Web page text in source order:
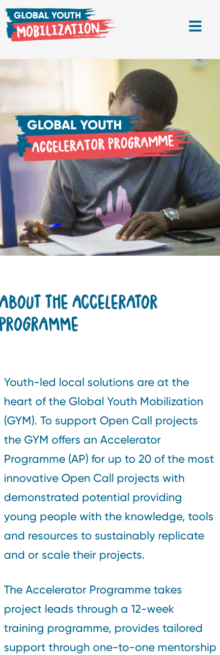
THE ACCELERATOR
Youth-led local solutions are at the
heart of the Global Youth Mobilization
(GYM). To support Open Call projects
the GYM offers an Accelerator
Programme (AP) for up to 20 of the most
innovative Open Call projects with
demonstrated potential providing
young people with the knowledge, tools
and resources to sustainably replicate
and or scale their projects.
The Accelerator Programme takes
project leads through a 12-week
training programme, provides tailored
support through one-to-one mentorship